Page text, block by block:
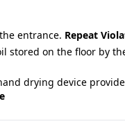
entrance. Repeat
stored on the floor by
drying device